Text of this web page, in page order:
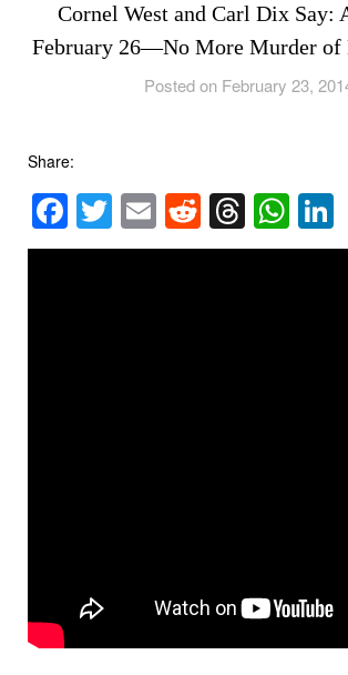
Cornel West and Carl Dix Say:
February 26—No More Murder of
Posted on February 23,
Share:
Facebook
Twitter
EmailReddit